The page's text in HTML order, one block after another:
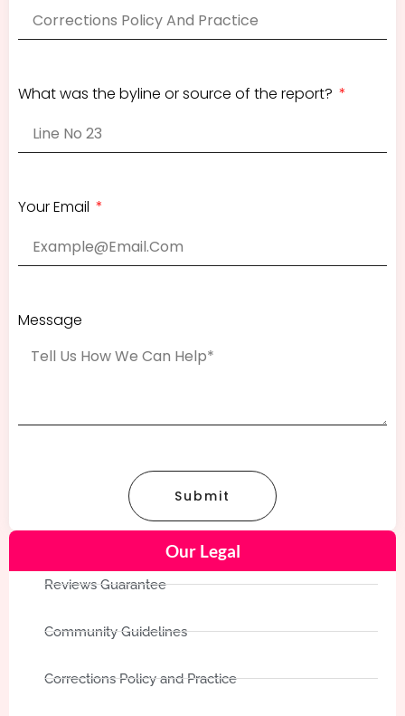
What was the byline or source of the report?
Your Email
Message
Submit
Our Legal
Reviews Guarantee
Community Guidelines
Corrections Policy and Practice